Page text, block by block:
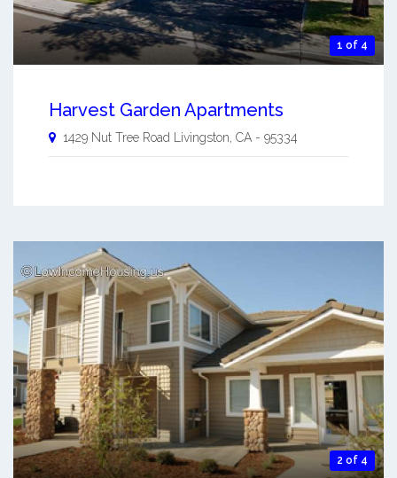
1 of 4
Harvest Garden Apartments
1429 Nut Tree Road Livingston, CA - 95334
2 of 4